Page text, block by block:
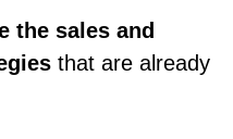
the sales and
that are already